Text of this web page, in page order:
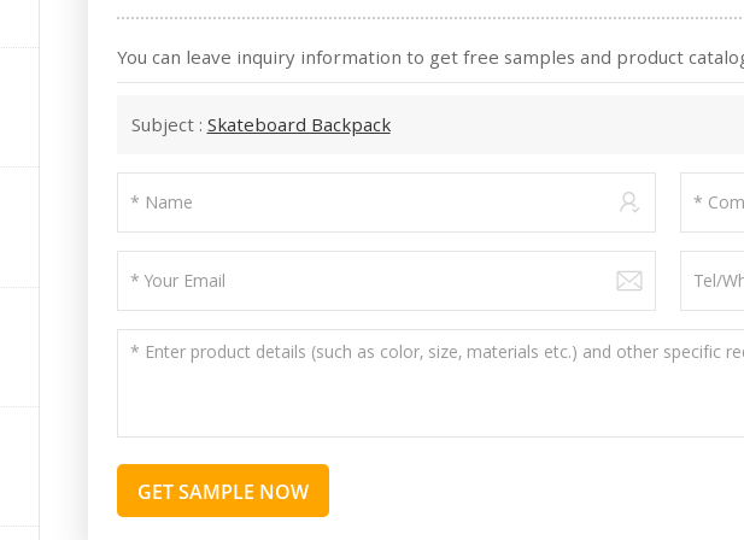
You can leave inquiry information to get free samples and product
Subject : Skateboard Backpack
GET SAMPLE NOW